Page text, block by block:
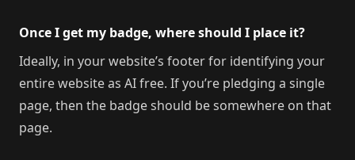
Once I get my badge, where should I place it?
Ideally, in your website’s footer for identifying your
entire website as AI free. If you’re pledging a single
page, then the badge should be somewhere on that
page.